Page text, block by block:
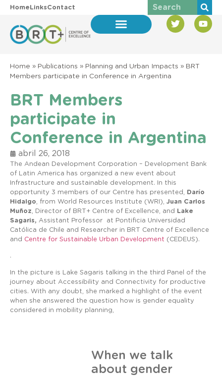
HomeLinksContact
Home » Publications » Planning and Urban Impacts » BRT
Members participate in Conference in Argentina
BRT Members
participate in
Conference in Argentina
abril 26, 2018
The Andean Development Corporation – Development Bank
of Latin America has organized a new event about
Infrastructure and sustainable development. In this
opportunity 3 members of our Centre has presented, Darío
Hidalgo, from World Resources Institute (WRI), Juan Carlos
Muñoz, Director of BRT+ Centre of Excellence, and Lake
Sagaris, Assistant Professor at Pontificia Universidad
Católica de Chile and Researcher in BRT Centre of Excellence
and Centre for Sustainable Urban Development (CEDEUS).
.
In the picture is Lake Sagaris talking in the third Panel of the
journey about Accessibility and Connectivity for productive
cities. With any doubt, she marked a highlight of the event
when she answered the question how is gender equality
considered in mobility planning,
When we talk
about gender